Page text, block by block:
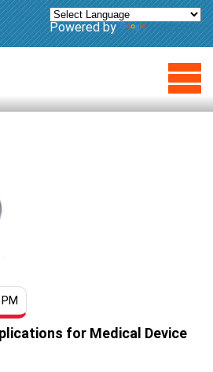
Powered by Translate
for Medical Device